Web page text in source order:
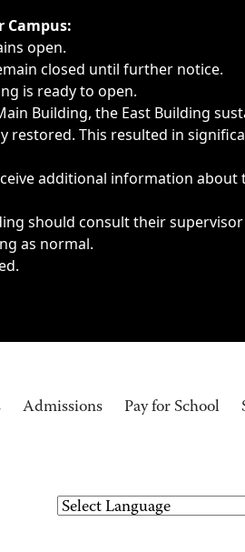
cancellations or emergencies.
Campus:
open.
closed until further notice.
is ready to open.
Building, the East Building
This resulted in
additional information
should consult their
as normal.
Admissions Pay for School